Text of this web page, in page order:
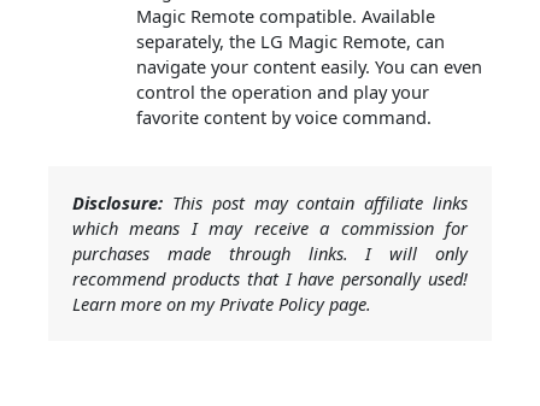
Magic Remote compatible. Available
separately, the LG Magic Remote, can
navigate your content easily. You can even
control the operation and play your
favorite content by voice command.
Disclosure: This post may contain affiliate links
which means I may receive a commission for
purchases made through links. I will only
recommend products that I have personally used!
Learn more on my Private Policy page.